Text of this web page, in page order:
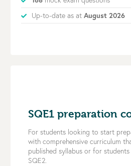
Up-to-date as at August 2026
SQE1 preparation
For students looking to start
with comprehensive curriculum
published syllabus or for
SQE2.